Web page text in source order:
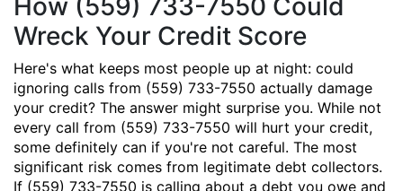
How (559) 733-7550 Could
Wreck Your Credit Score
Here's what keeps most people up at night: could
ignoring calls from (559) 733-7550 actually damage
your credit? The answer might surprise you. While not
every call from (559) 733-7550 will hurt your credit,
some definitely can if you're not careful. The most
significant risk comes from legitimate debt collectors.
If (559) 733-7550 is calling about a debt you owe and